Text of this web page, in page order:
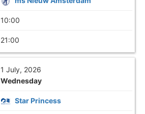
10:00
21:00
1 July, 2026
Wednesday
Star Princess